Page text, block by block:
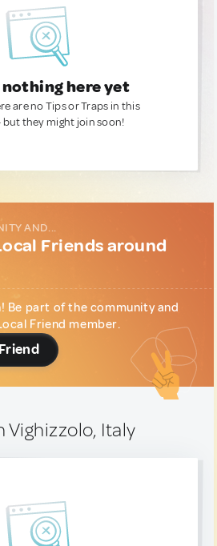
nothing here yet
are no Tips or Traps in this
they might join soon!
AND...
Friends around
Be part of the community and
Friend member.
Vighizzolo, Italy